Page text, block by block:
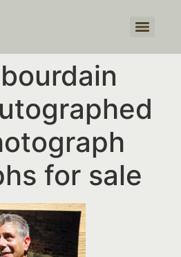
for sale